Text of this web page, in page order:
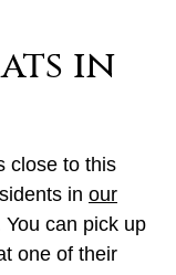
in
close to this
in our
You can pick up
one of their